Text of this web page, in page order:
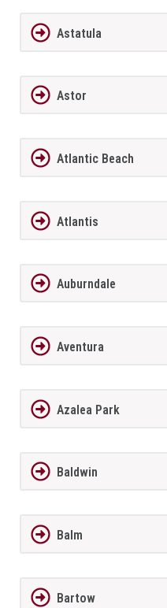
Astatula
Astor
Atlantic Beach
Atlantis
Auburndale
Aventura
Azalea Park
Baldwin
Balm
Bartow